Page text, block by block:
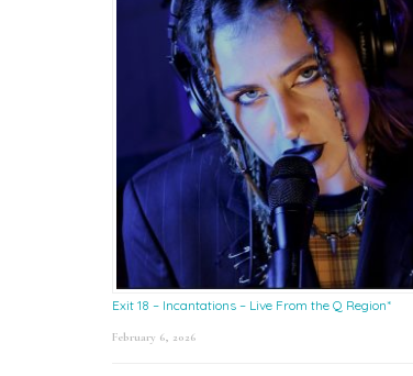
Exit 18 – Incantations – Live From the Q Region*
February 6, 2026